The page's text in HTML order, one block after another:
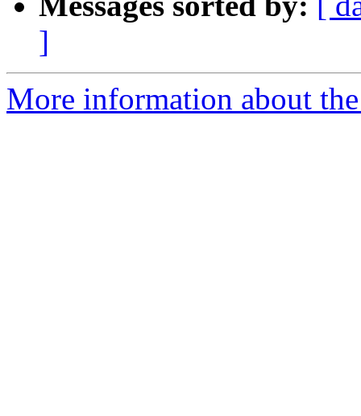
]
More information about